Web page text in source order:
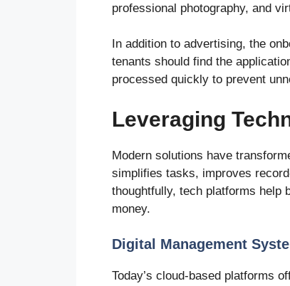
professional photography, and
In addition to advertising, the
tenants should find the
processed quickly to prevent
Leveraging
Modern solutions have
simplifies tasks, improves
thoughtfully, tech platforms help
money.
Digital Management
Today’s cloud-based platforms